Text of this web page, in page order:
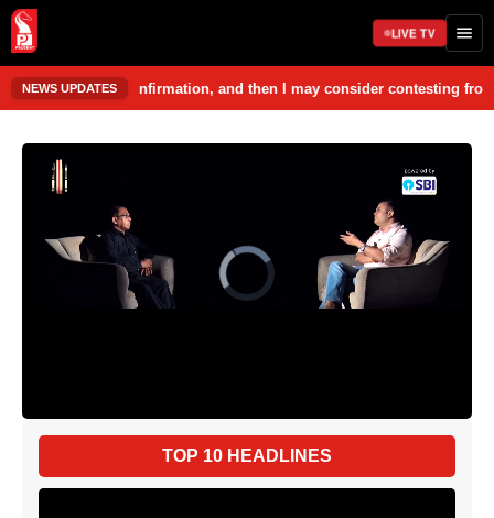
LIVE TV
NEWS UPDATESthen I may consider contesting from
TOP 10 HEADLINES